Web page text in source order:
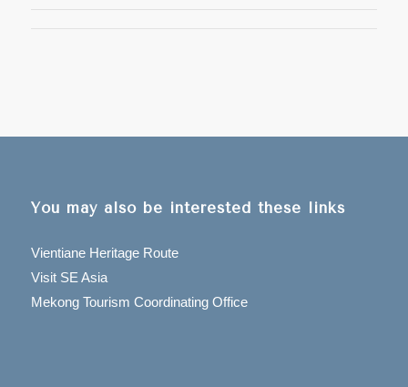
You may also be interested these links
Vientiane Heritage Route
Visit SE Asia
Mekong Tourism Coordinating Office